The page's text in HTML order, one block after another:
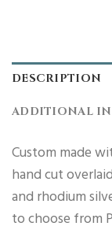
DESCRIPTION
ADDITIONAL
Custom made
hand cut
and rhodium
to choose from